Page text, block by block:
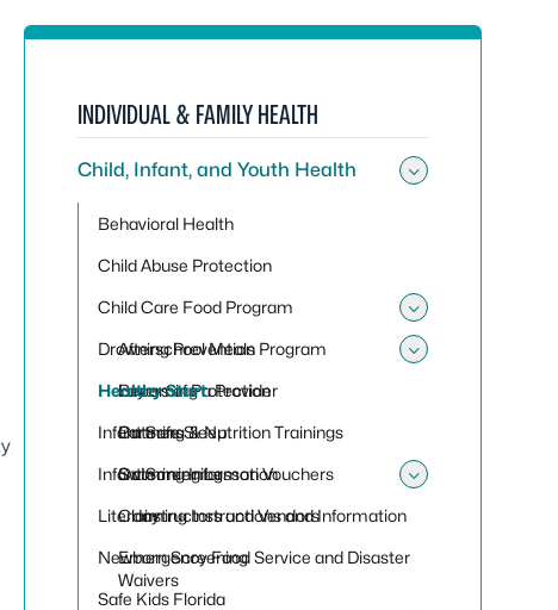
INDIVIDUAL & FAMILY HEALTH
Child, Infant, and Youth Health
Behavioral Health
Child Abuse Protection
Child Care Food Program
Toggle
Afterschool Meals Program
Becoming a Provider
Catering & Nutrition Trainings
Catering Information
Claiming Instructions and Information
Emergency Food Service and Disaster
Waivers
Drowning Prevention
Layers of Protection
Partners
Swimming Lesson Vouchers
Instructors and Vendors
Healthy Start
Infant Safe Sleep
Infant Screening
Literacy
Newborn Screening
Safe Kids Florida